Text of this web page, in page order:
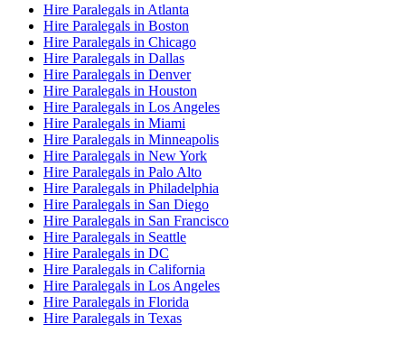
Hire Paralegals in Atlanta
Hire Paralegals in Boston
Hire Paralegals in Chicago
Hire Paralegals in Dallas
Hire Paralegals in Denver
Hire Paralegals in Houston
Hire Paralegals in Los Angeles
Hire Paralegals in Miami
Hire Paralegals in Minneapolis
Hire Paralegals in New York
Hire Paralegals in Palo Alto
Hire Paralegals in Philadelphia
Hire Paralegals in San Diego
Hire Paralegals in San Francisco
Hire Paralegals in Seattle
Hire Paralegals in DC
Hire Paralegals in California
Hire Paralegals in Los Angeles
Hire Paralegals in Florida
Hire Paralegals in Texas